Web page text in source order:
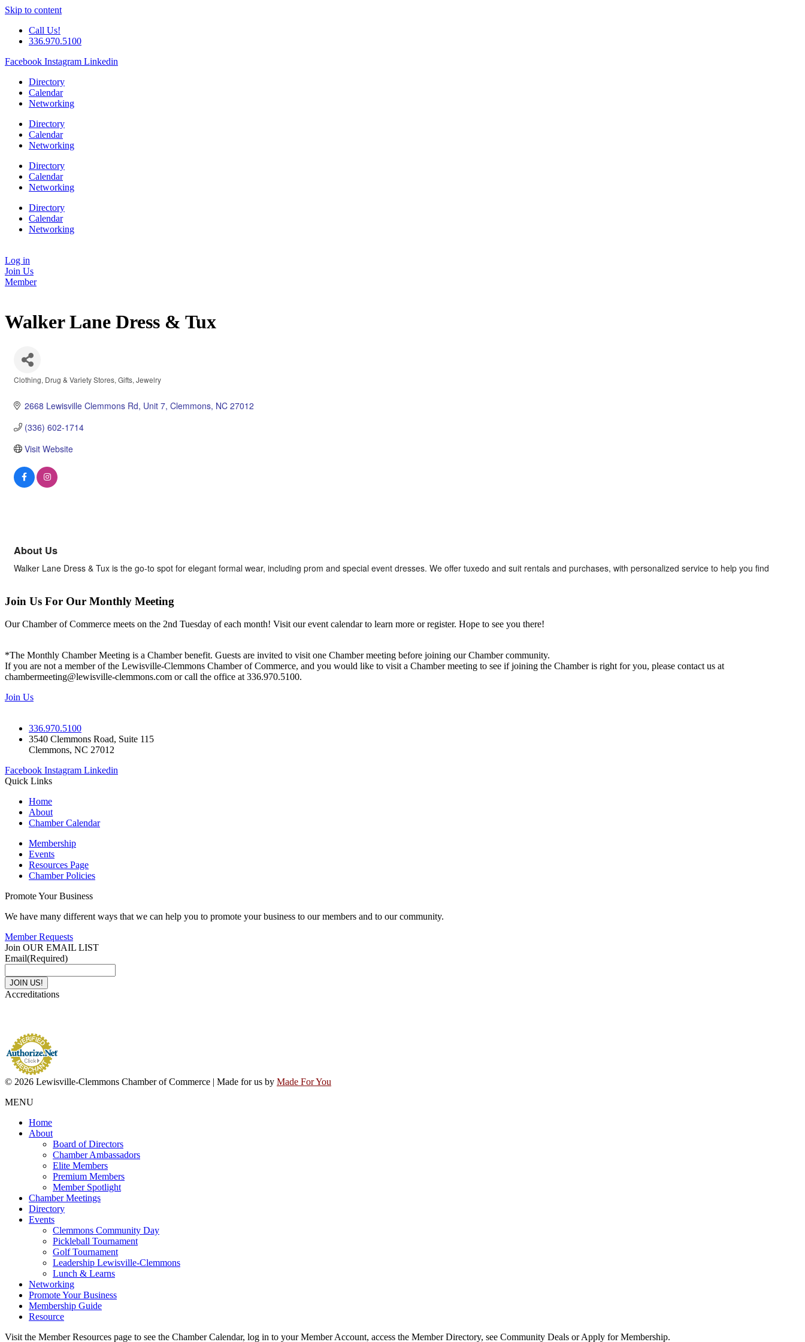
Skip to content
Call Us!
336.970.5100
Facebook Instagram Linkedin
Directory
Calendar
Networking
Directory
Calendar
Networking
Directory
Calendar
Networking
Directory
Calendar
Networking
Log in
Join Us
Member
Walker Lane Dress & Tux
Clothing Drug & Variety Stores Gifts Jewelry
2668 Lewisville Clemmons Rd Unit 7 Clemmons NC 27012
(336) 602-1714
Visit Website
About Us
Walker Lane Dress & Tux is the go-to spot for elegant formal wear, including prom and special event dresses. We offer tuxedo and suit rentals and purchases, with personalized service to help you find
Join Us For Our Monthly Meeting
Our Chamber of Commerce meets on the 2nd Tuesday of each month! Visit our event calendar to learn more or register. Hope to see you there!
*The Monthly Chamber Meeting is a Chamber benefit. Guests are invited to visit one Chamber meeting before joining our Chamber community.
If you are not a member of the Lewisville-Clemmons Chamber of Commerce, and you would like to visit a Chamber meeting to see if joining the Chamber is right for you, please contact us at
chambermeeting@lewisville-clemmons.com or call the office at 336.970.5100.
Join Us
336.970.5100
3540 Clemmons Road, Suite 115
Clemmons, NC 27012
Facebook Instagram Linkedin
Quick Links
Home
About
Chamber Calendar
Membership
Events
Resources Page
Chamber Policies
Promote Your Business
We have many different ways that we can help you to promote your business to our members and to our community.
Member Requests
Join OUR EMAIL LIST
Email(Required)
Accreditations
© 2026 Lewisville-Clemmons Chamber of Commerce | Made for us by Made For You
MENU
Home
About
Board of Directors
Chamber Ambassadors
Elite Members
Premium Members
Member Spotlight
Chamber Meetings
Directory
Events
Clemmons Community Day
Pickleball Tournament
Golf Tournament
Leadership Lewisville-Clemmons
Lunch & Learns
Networking
Promote Your Business
Membership Guide
Resource
Visit the Member Resources page to see the Chamber Calendar, log in to your Member Account, access the Member Directory, see Community Deals or Apply for Membership.